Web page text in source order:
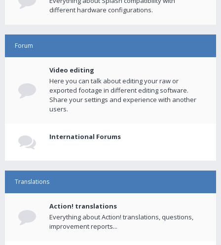
different hardware configurations.
Forum
Video editing
Here you can talk about editing your raw or
exported footage in different editing software.
Share your settings and experience with another
users.
International Forums
Translations
Action! translations
Everything about Action! translations, questions,
improvement reports...